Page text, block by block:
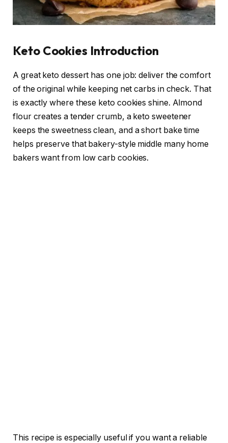
Keto Cookies Introduction
A great keto dessert has one job: deliver the comfort
of the original while keeping net carbs in check. That
is exactly where these keto cookies shine. Almond
flour creates a tender crumb, a keto sweetener
keeps the sweetness clean, and a short bake time
helps preserve that bakery-style middle many home
bakers want from low carb cookies.
This recipe is especially useful if you want a reliable